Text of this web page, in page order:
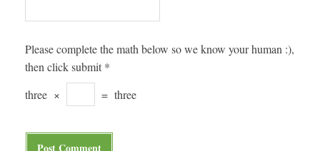
Please complete the math below so we know your human :),
then click submit *
three × = three